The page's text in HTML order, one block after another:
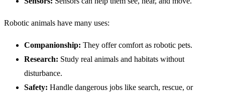
Robotic animals have many uses:
Companionship: They offer comfort as robotic pets.
Research: Study real animals and habitats without
disturbance.
Safety: Handle dangerous jobs like search, rescue, or